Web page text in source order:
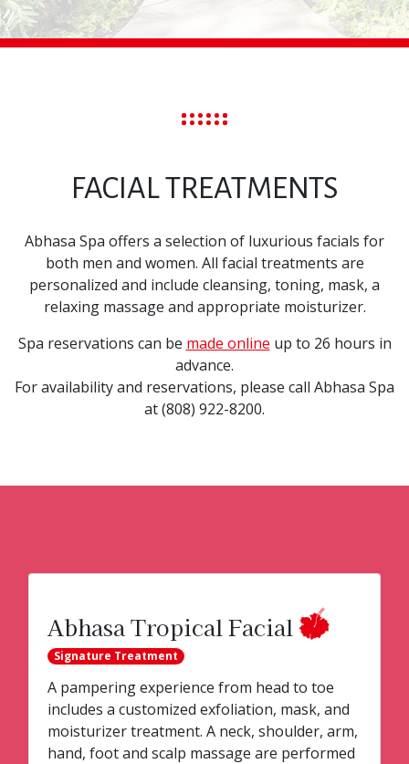
FACIAL TREATMENTS
Abhasa Spa offers a selection of luxurious facials for
both men and women. All facial treatments are
personalized and include cleansing, toning, mask, a
relaxing massage and appropriate moisturizer.
Spa reservations can be made online up to 26 hours in
advance.
For availability and reservations, please call Abhasa Spa
at (808) 922-8200.
Abhasa Tropical Facial
Signature Treatment
A pampering experience from head to toe
includes a customized exfoliation, mask, and
moisturizer treatment. A neck, shoulder, arm,
hand, foot and scalp massage are performed